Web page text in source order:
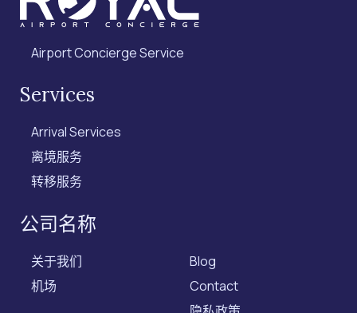
Airport Concierge Service
Services
Arrival Services
离境服务
转移服务
公司名称
关于我们
机场
Blog
Contact